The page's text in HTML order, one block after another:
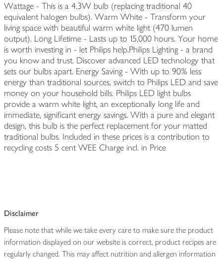
Wattage - This is a 4.3W bulb (replacing traditional 40
equivalent halogen bulbs). Warm White - Transform your
living space with beautiful warm white light (470 lumen
output). Long Lifetime - Lasts up to 15,000 hours. Your home
is worth investing in - let Philips help.Philips Lighting - a brand
you know and trust. Discover advanced LED technology that
sets our bulbs apart. Energy Saving - With up to 90% less
energy than traditional sources, switch to Philips LED and save
money on your household bills. Philips LED light bulbs
provide a warm white light, an exceptionally long life and
immediate, significant energy savings. With a pure and elegant
design, this bulb is the perfect replacement for your matted
traditional bulbs. Included in these prices is a contribution to
recycling costs 5 cent WEE Charge incl. in Price
Disclaimer
Please note that while we take every care to make sure the product
information displayed on our website is correct, product recipes are
regularly changed. This may affect nutrition and allergen information